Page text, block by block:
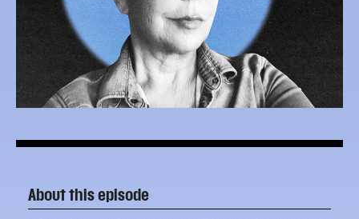
About this episode